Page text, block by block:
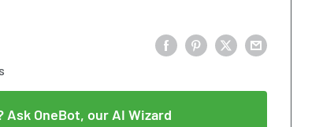
Ask OneBot, our AI Wizard